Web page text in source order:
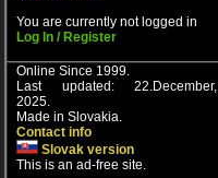
You are currently not logged in
Log In / Register
Online Since 1999.
Last updated: 22.December,
2025.
Made in Slovakia.
Contact info
Slovak version
This is an ad-free site.